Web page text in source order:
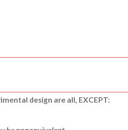
design are all, EXCEPT: